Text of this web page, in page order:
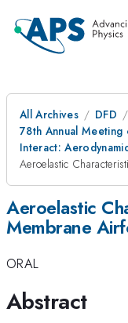
All Archives
DFD
78th Annual Meeting
Interact:
Aeroelastic
Aeroelastic
Membrane
ORAL
Abstract